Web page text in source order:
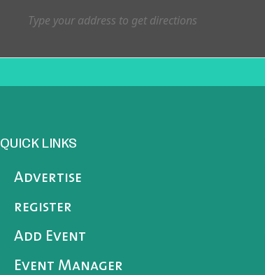
QUICK LINKS
Advertise
register
Add Event
Event Manager